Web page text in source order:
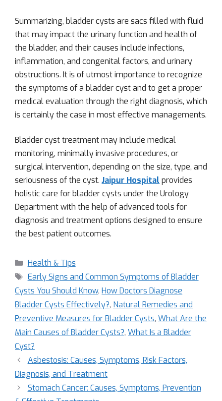
Summarizing, bladder cysts are sacs filled with fluid
that may impact the urinary function and health of
the bladder, and their causes include infections,
inflammation, and congenital factors, and urinary
obstructions. It is of utmost importance to recognize
the symptoms of a bladder cyst and to get a proper
medical evaluation through the right diagnosis, which
is certainly the case in most effective managements.
Bladder cyst treatment may include medical
monitoring, minimally invasive procedures, or
surgical intervention, depending on the size, type, and
seriousness of the cyst. Jaipur Hospital provides
holistic care for bladder cysts under the Urology
Department with the help of advanced tools for
diagnosis and treatment options designed to ensure
the best patient outcomes.
Health & Tips
Early Signs and Common Symptoms of Bladder
Cysts You Should Know, How Doctors Diagnose
Bladder Cysts Effectively?, Natural Remedies and
Preventive Measures for Bladder Cysts, What Are the
Main Causes of Bladder Cysts?, What Is a Bladder
Cyst?
Asbestosis: Causes, Symptoms, Risk Factors,
Diagnosis, and Treatment
Stomach Cancer: Causes, Symptoms, Prevention